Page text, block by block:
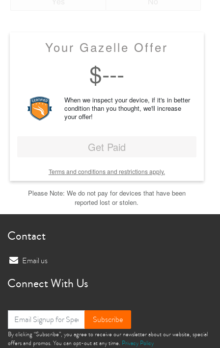
Your Gazelle Offer
$---
When we inspect your device, if it's in better
condition than you thought, we'll increase
your offer!
Get Paid
Terms and conditions and restrictions apply.
Please Note: We do not pay for devices that have been
reported lost or stolen.
Contact
Email us
Connect With Us
Subscribe
By clicking “Subscribe”, you agree to receive our newsletter about our website, special
offers and promos. You can opt-out at any time. Privacy Policy